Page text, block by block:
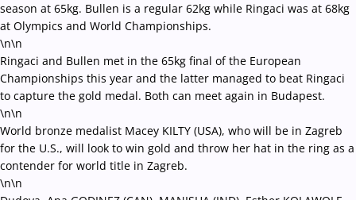
season at 65kg. Bullen is a regular 62kg while Ringaci was at 68kg
at Olympics and World Championships.
\n\n
Ringaci and Bullen met in the 65kg final of the European
Championships this year and the latter managed to beat Ringaci
to capture the gold medal. Both can meet again in Budapest.
\n\n
World bronze medalist Macey KILTY (USA), who will be in Zagreb
for the U.S., will look to win gold and throw her hat in the ring as a
contender for world title in Zagreb.
\n\n